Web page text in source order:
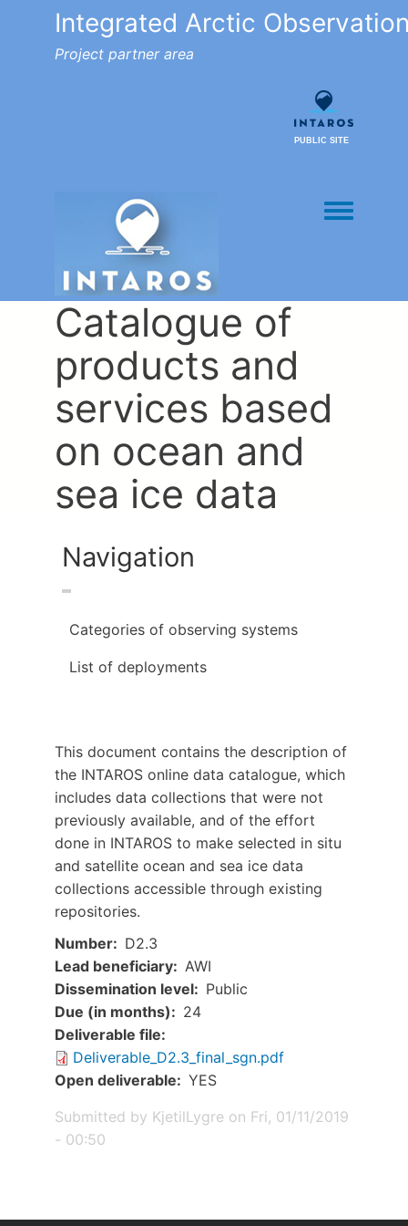
Integrated Arctic
Project partner area
PUBLIC SITE
Toggle
Catalogue of
products and
services based
on ocean and
sea ice data
Navigation
Categories of observing systems
List of deployments
This document contains the description of
the INTAROS online data catalogue, which
includes data collections that were not
previously available, and of the effort
done in INTAROS to make selected in situ
and satellite ocean and sea ice data
collections accessible through existing
repositories.
Number
D2.3
Lead beneficiary
AWI
Dissemination level
Public
Due (in months)
24
Deliverable file
Document
Deliverable_D2.3_final_sgn.pdf
Open deliverable
YES
Submitted by KjetilLygre on Fri, 01/11/2019
- 00:50